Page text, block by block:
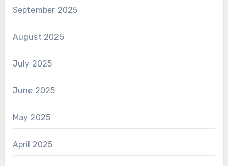
September 2025
August 2025
July 2025
June 2025
May 2025
April 2025